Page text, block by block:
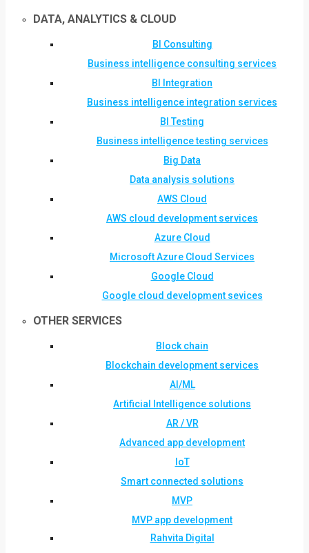
DATA, ANALYTICS & CLOUD
BI Consulting
Business intelligence consulting services
BI Integration
Business intelligence integration services
BI Testing
Business intelligence testing services
Big Data
Data analysis solutions
AWS Cloud
AWS cloud development services
Azure Cloud
Microsoft Azure Cloud Services
Google Cloud
Google cloud development sevices
OTHER SERVICES
Block chain
Blockchain development services
AI/ML
Artificial Intelligence solutions
AR / VR
Advanced app development
IoT
Smart connected solutions
MVP
MVP app development
Rahvita Digital